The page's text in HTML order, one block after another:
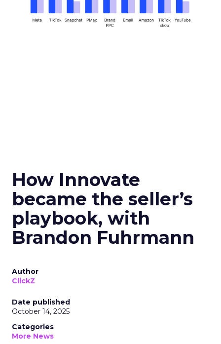
How Innovate
became the seller’s
playbook, with
Brandon Fuhrmann
Author
ClickZ
Date published
October 14, 2025
Categories
More News